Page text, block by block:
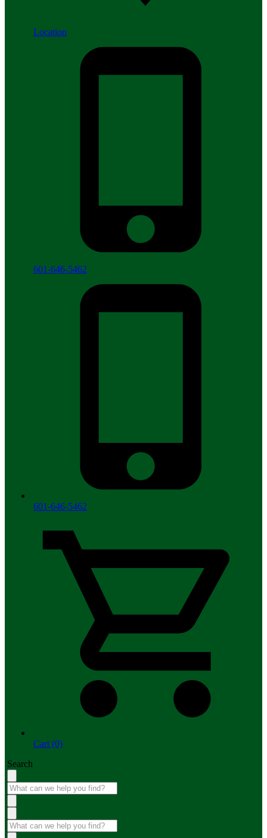
Location
601-646-5462
601-646-5462
Cart (0)
Search